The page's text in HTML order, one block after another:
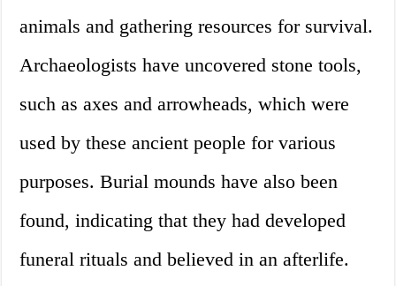
animals and gathering resources for survival.
Archaeologists have uncovered stone tools,
such as axes and arrowheads, which were
used by these ancient people for various
purposes. Burial mounds have also been
found, indicating that they had developed
funeral rituals and believed in an afterlife.